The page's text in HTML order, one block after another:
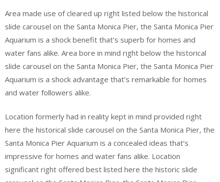
Area made use of cleared up right listed below the historical
slide carousel on the Santa Monica Pier, the Santa Monica Pier
Aquarium is a shock benefit that’s superb for homes and
water fans alike. Area bore in mind right below the historical
slide carousel on the Santa Monica Pier, the Santa Monica Pier
Aquarium is a shock advantage that’s remarkable for homes
and water followers alike.
Location formerly had in reality kept in mind provided right
here the historical slide carousel on the Santa Monica Pier, the
Santa Monica Pier Aquarium is a concealed ideas that’s
impressive for homes and water fans alike. Location
significant right offered best listed here the historic slide